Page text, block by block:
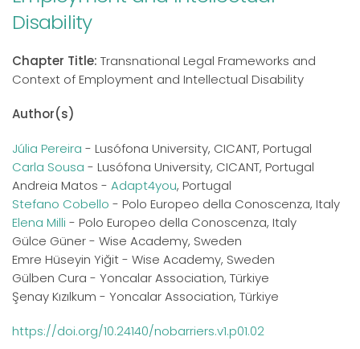
Disability
Chapter Title: Transnational Legal Frameworks and
Context of Employment and Intellectual Disability
Author(s)
Júlia Pereira - Lusófona University, CICANT, Portugal
Carla Sousa - Lusófona University, CICANT, Portugal
Andreia Matos - Adapt4you, Portugal
Stefano Cobello - Polo Europeo della Conoscenza, Italy
Elena Milli - Polo Europeo della Conoscenza, Italy
Gülce Güner - Wise Academy, Sweden
Emre Hüseyin Yiğit - Wise Academy, Sweden
Gülben Cura - Yoncalar Association, Türkiye
Şenay Kızılkum - Yoncalar Association, Türkiye
https://doi.org/10.24140/nobarriers.v1.p01.02